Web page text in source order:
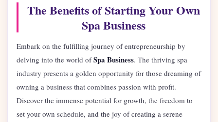
The Benefits of Starting Your Own
Spa Business
Embark on the fulfilling journey of entrepreneurship by
delving into the world ofSpa Business. The thriving spa
industry presents a golden opportunity for those dreaming of
owning a business that combines passion with profit.
Discover the immense potential for growth, the freedom to
set your own schedule, and the joy of creating a serene